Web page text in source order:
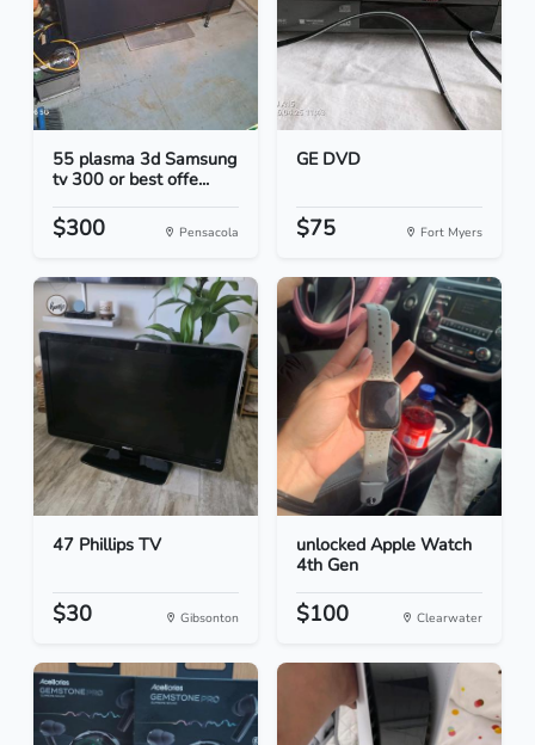
55 plasma 3d Samsung
tv 300 or best offe...
$300 Pensacola
GE DVD
$75 Fort Myers
47 Phillips TV
$30 Gibsonton
unlocked Apple Watch
4th Gen
$100 Clearwater